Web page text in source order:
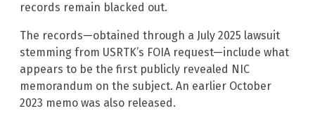
records remain blacked out.
The records—obtained through a July 2025 lawsuit
stemming from USRTK’s FOIA request—include what
appears to be the first publicly revealed NIC
memorandum on the subject. An earlier October
2023 memo was also released.